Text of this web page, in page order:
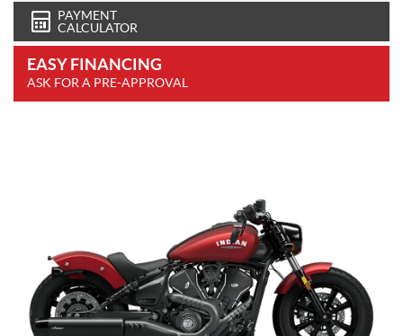
PAYMENT
CALCULATOR
EASY FINANCING
ASK FOR A PRE-APPROVAL